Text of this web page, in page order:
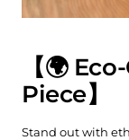
【🌍
Piece】
Stand out with